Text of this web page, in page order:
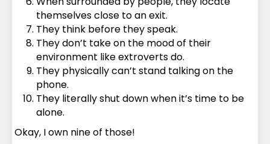
themselves close to an exit.
They think before they speak.
They don’t take on the mood of their
environment like extroverts do.
They physically can’t stand talking on the
phone.
They literally shut down when it’s time to be
alone.
Okay, I own nine of those!